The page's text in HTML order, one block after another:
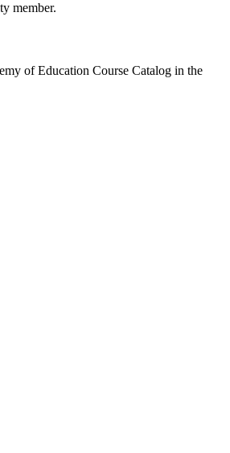
member.
of Education Course Catalog in the